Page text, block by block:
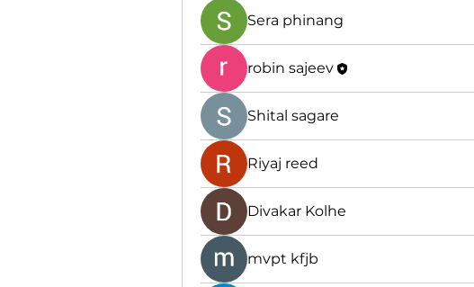
Sera phinang
robin sajeev
Shital sagare
Riyaj reed
Divakar Kolhe
mvpt kfjb